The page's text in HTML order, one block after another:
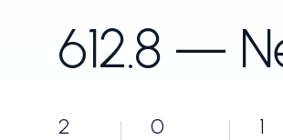
612.8 —
2 0 1